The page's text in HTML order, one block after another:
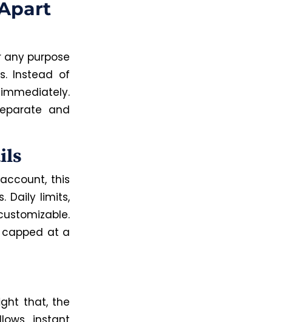
purpose
Instead of
and
this
Daily limits,
capped at a
that, the